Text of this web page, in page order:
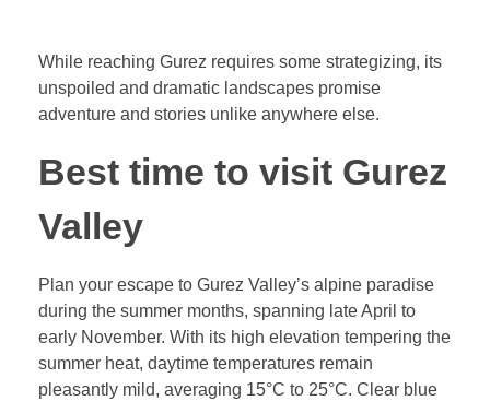
While reaching Gurez requires some strategizing, its
unspoiled and dramatic landscapes promise
adventure and stories unlike anywhere else.
Best time to visit Gurez
Valley
Plan your escape to Gurez Valley’s alpine paradise
during the summer months, spanning late April to
early November. With its high elevation tempering the
summer heat, daytime temperatures remain
pleasantly mild, averaging 15°C to 25°C. Clear blue